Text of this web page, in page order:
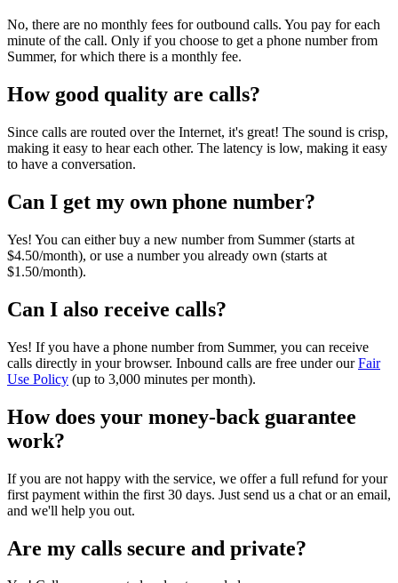
No, there are no monthly fees for outbound calls. You pay for each
minute of the call. Only if you choose to get a phone number from
Summer, for which there is a monthly fee.
How good quality are calls?
Since calls are routed over the Internet, it's great! The sound is crisp,
making it easy to hear each other. The latency is low, making it easy
to have a conversation.
Can I get my own phone number?
Yes! You can either buy a new number from Summer (starts at
$4.50/month), or use a number you already own (starts at
$1.50/month).
Can I also receive calls?
Yes! If you have a phone number from Summer, you can receive
calls directly in your browser. Inbound calls are free under ourFair
Use Policy (up to 3,000 minutes per month).
How does your money-back guarantee
work?
If you are not happy with the service, we offer a full refund for your
first payment within the first 30 days. Just send us a chat or an email,
and we'll help you out.
Are my calls secure and private?